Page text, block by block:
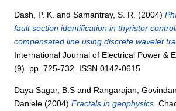
Dash, P. K. andSamantray, S. R. (2004)
fault section identification in thyristor
compensated line using discrete wavelet
International Journal of Electrical Power &
(9). pp. 725-732. ISSN 0142-0615
Daya Sagar, B.S and Rangarajan, Govindan
Daniele (2004)Fractals in geophysics.